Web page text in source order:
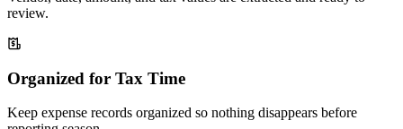
review.
Organized for Tax Time
Keep expense records organized so nothing disappears before